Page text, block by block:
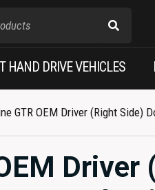
HAND DRIVE VEHICLES
GTR OEM Driver (Right Side)
Driver